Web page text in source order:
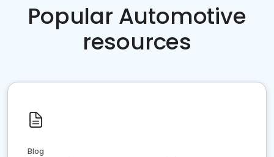
Popular Automotive
resources
Blog